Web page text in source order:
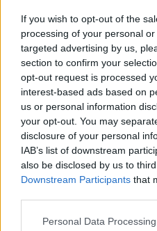
If you wish to opt-out of the
processing of your personal
targeted advertising by us,
section to confirm your
opt-out request is processed
interest-based ads based on
us or personal information
your opt-out. You may
disclosure of your personal
IAB’s list of downstream
also be disclosed by us to
Downstream Participants that
Personal Data
The Irish singer-
times screams – in the
about wanting to be a
would not have to cry
Skinner's rendition
version’s post-punk
reverberated,
psychedelic, distorted
"I’ve always had a real